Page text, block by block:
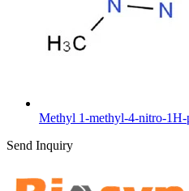
Methyl 1-methyl-4-nitro-1H-
Send Inquiry